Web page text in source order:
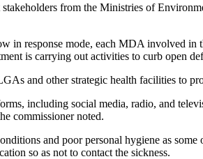
from the Ministries of
in response mode, each MDA involved
is carrying out activities to curb open
and other strategic health facilities to
including social media, radio, and
commissioner noted.
and poor personal hygiene as
so as not to contact the sickness.